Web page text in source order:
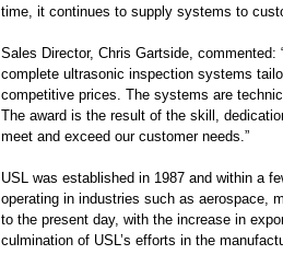
time, it continues to supply systems to
Sales Director, Chris Gartside,
complete ultrasonic inspection systems
competitive prices. The systems are
The award is the result of the skill,
meet and exceed our customer needs.”
USL was established in 1987 and within a
operating in industries such as aerospace,
to the present day, with the increase in
culmination of USL’s efforts in the